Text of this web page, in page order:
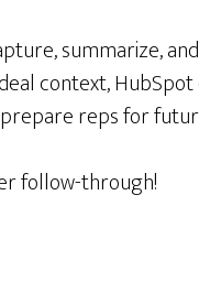
summarize,
context,
reps for
follow-through!